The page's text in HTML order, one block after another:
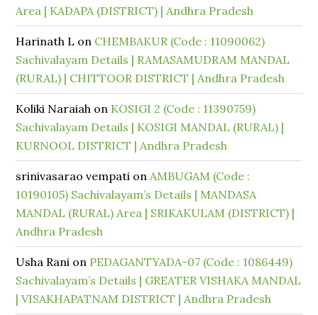
Area | KADAPA (DISTRICT) | Andhra Pradesh
Harinath L on CHEMBAKUR (Code : 11090062)
Sachivalayam Details | RAMASAMUDRAM MANDAL
(RURAL) | CHITTOOR DISTRICT | Andhra Pradesh
Koliki Naraiah on KOSIGI 2 (Code : 11390759)
Sachivalayam Details | KOSIGI MANDAL (RURAL) |
KURNOOL DISTRICT | Andhra Pradesh
srinivasarao vempati onAMBUGAM (Code :
10190105) Sachivalayam’s Details | MANDASA
MANDAL (RURAL) Area | SRIKAKULAM (DISTRICT) |
Andhra Pradesh
Usha Rani on PEDAGANTYADA-07 (Code : 1086449)
Sachivalayam’s Details | GREATER VISHAKA MANDAL
| VISAKHAPATNAM DISTRICT | Andhra Pradesh